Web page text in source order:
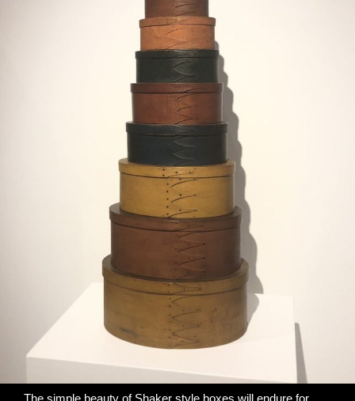
The simple beauty of Shaker style boxes will endure for